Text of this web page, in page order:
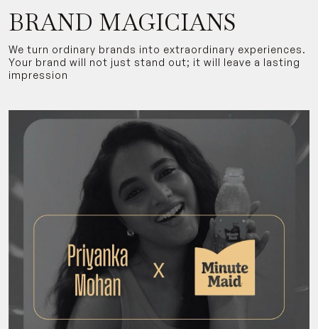
BRAND MAGICIANS
We turn ordinary brands into extraordinary experiences.
Your brand will not just stand out; it will leave a lasting
impression